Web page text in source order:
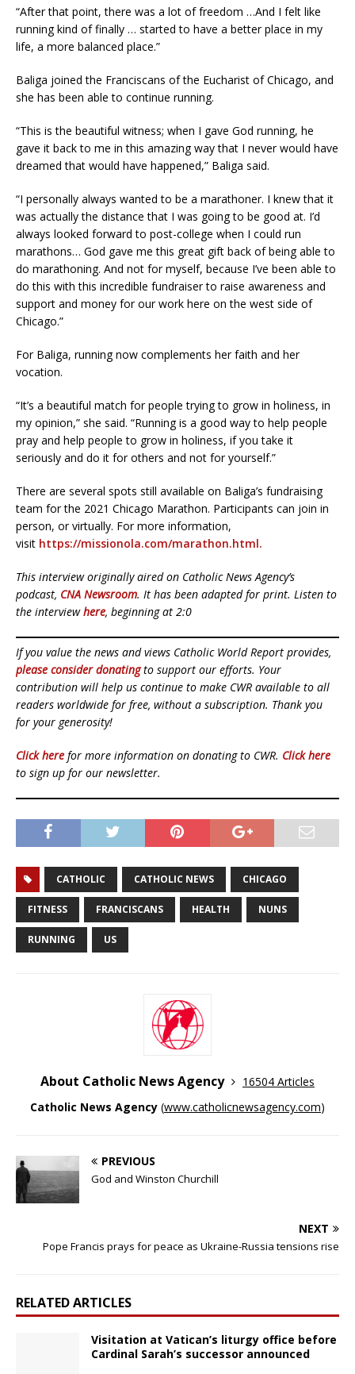
“After that point, there was a lot of freedom …And I felt like
running kind of finally … started to have a better place in my
life, a more balanced place.”
Baliga joined the Franciscans of the Eucharist of Chicago, and
she has been able to continue running.
“This is the beautiful witness; when I gave God running, he
gave it back to me in this amazing way that I never would have
dreamed that would have happened,” Baliga said.
“I personally always wanted to be a marathoner. I knew that it
was actually the distance that I was going to be good at. I’d
always looked forward to post-college when I could run
marathons… God gave me this great gift back of being able to
do marathoning. And not for myself, because I’ve been able to
do this with this incredible fundraiser to raise awareness and
support and money for our work here on the west side of
Chicago.”
For Baliga, running now complements her faith and her
vocation.
“It’s a beautiful match for people trying to grow in holiness, in
my opinion,” she said. “Running is a good way to help people
pray and help people to grow in holiness, if you take it
seriously and do it for others and not for yourself.”
There are several spots still available on Baliga’s fundraising
team for the 2021 Chicago Marathon. Participants can join in
person, or virtually. For more information,
visit https://missionola.com/marathon.html.
This interview originally aired on Catholic News Agency’s
podcast, CNA Newsroom. It has been adapted for print. Listen to
the interviewhere, beginning at 2:0
If you value the news and views Catholic World Report provides,
please consider donatingto support our efforts. Your
contribution will help us continue to make CWR available to all
readers worldwide for free, without a subscription. Thank you
for your generosity!
Click here for more information on donating to CWR. Click here
to sign up for our newsletter.
CATHOLIC CATHOLIC NEWS CHICAGO
FITNESS FRANCISCANS HEALTH NUNS
RUNNING US
About Catholic News Agency
16504 Articles
Catholic News Agency (www.catholicnewsagency.com)
PREVIOUS
God and Winston Churchill
NEXT
Pope Francis prays for peace as Ukraine-Russia tensions rise
RELATED ARTICLES
Visitation at Vatican’s liturgy office before
Cardinal Sarah’s successor announced